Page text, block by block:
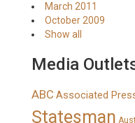
March 2011
October 2009
Show all
Media
ABC Associated
Statesman